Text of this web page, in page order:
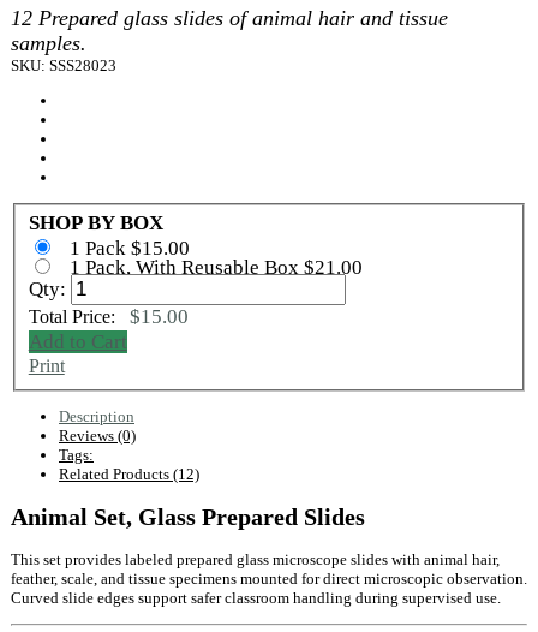
12 Prepared glass slides of animal hair and tissue
samples.
SKU: SSS28023
SHOP BY BOX
1 Pack $15.00
1 Pack, With Reusable Box $21.00
Qty:
Total Price: $15.00
Add to Cart
Print
Description
Reviews (0)
Tags:
Related Products (12)
Animal Set, Glass Prepared Slides
This set provides labeled prepared glass microscope slides with animal hair,
feather, scale, and tissue specimens mounted for direct microscopic observation.
Curved slide edges support safer classroom handling during supervised use.